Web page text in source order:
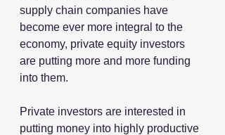
supply chain companies have
become ever more integral to the
economy, private equity investors
are putting more and more funding
into them.
Private investors are interested in
putting money into highly productive